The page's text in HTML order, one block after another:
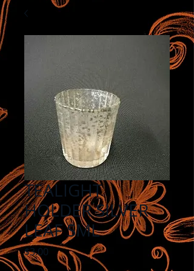
TEALIGHT
HOLDER SILVER
LEAF SML
$3.00 Price